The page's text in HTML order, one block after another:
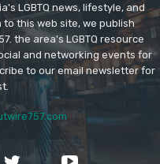
LGBTQ news, lifestyle, and
this web site, we publish
the area's LGBTQ resource
and networking events for
to our email newsletter for